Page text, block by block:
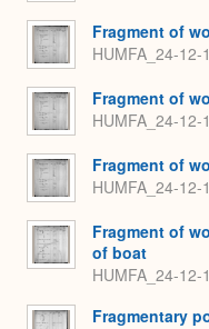
Fragment of
HUMFA_24-12-
Fragment of
HUMFA_24-12-
Fragment of
HUMFA_24-12-
Fragment of
of boat
HUMFA_24-12-
Fragmentary